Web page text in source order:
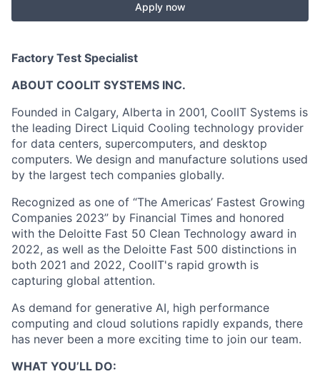
Apply now
Factory Test Specialist
ABOUT COOLIT SYSTEMS INC.
Founded in Calgary, Alberta in 2001, CoolIT Systems is
the leading Direct Liquid Cooling technology provider
for data centers, supercomputers, and desktop
computers. We design and manufacture solutions used
by the largest tech companies globally.
Recognized as one of “The Americas’ Fastest Growing
Companies 2023” by Financial Times and honored
with the Deloitte Fast 50 Clean Technology award in
2022, as well as the Deloitte Fast 500 distinctions in
both 2021 and 2022, CoolIT's rapid growth is
capturing global attention.
As demand for generative AI, high performance
computing and cloud solutions rapidly expands, there
has never been a more exciting time to join our team.
WHAT YOU’LL DO: